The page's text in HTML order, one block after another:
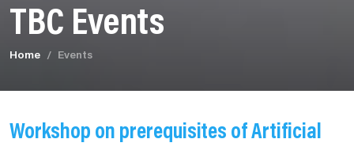
TBC Events
Home Events
Workshop on prerequisites of Artificial